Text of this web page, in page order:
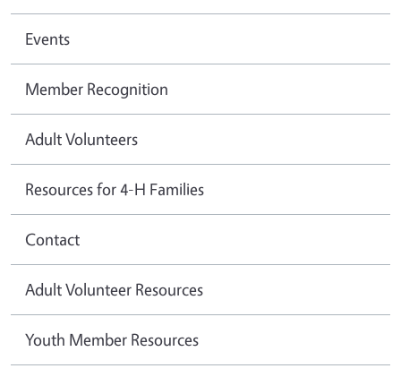
Events
Member Recognition
Adult Volunteers
Resources for 4-H Families
Contact
Adult Volunteer Resources
Youth Member Resources